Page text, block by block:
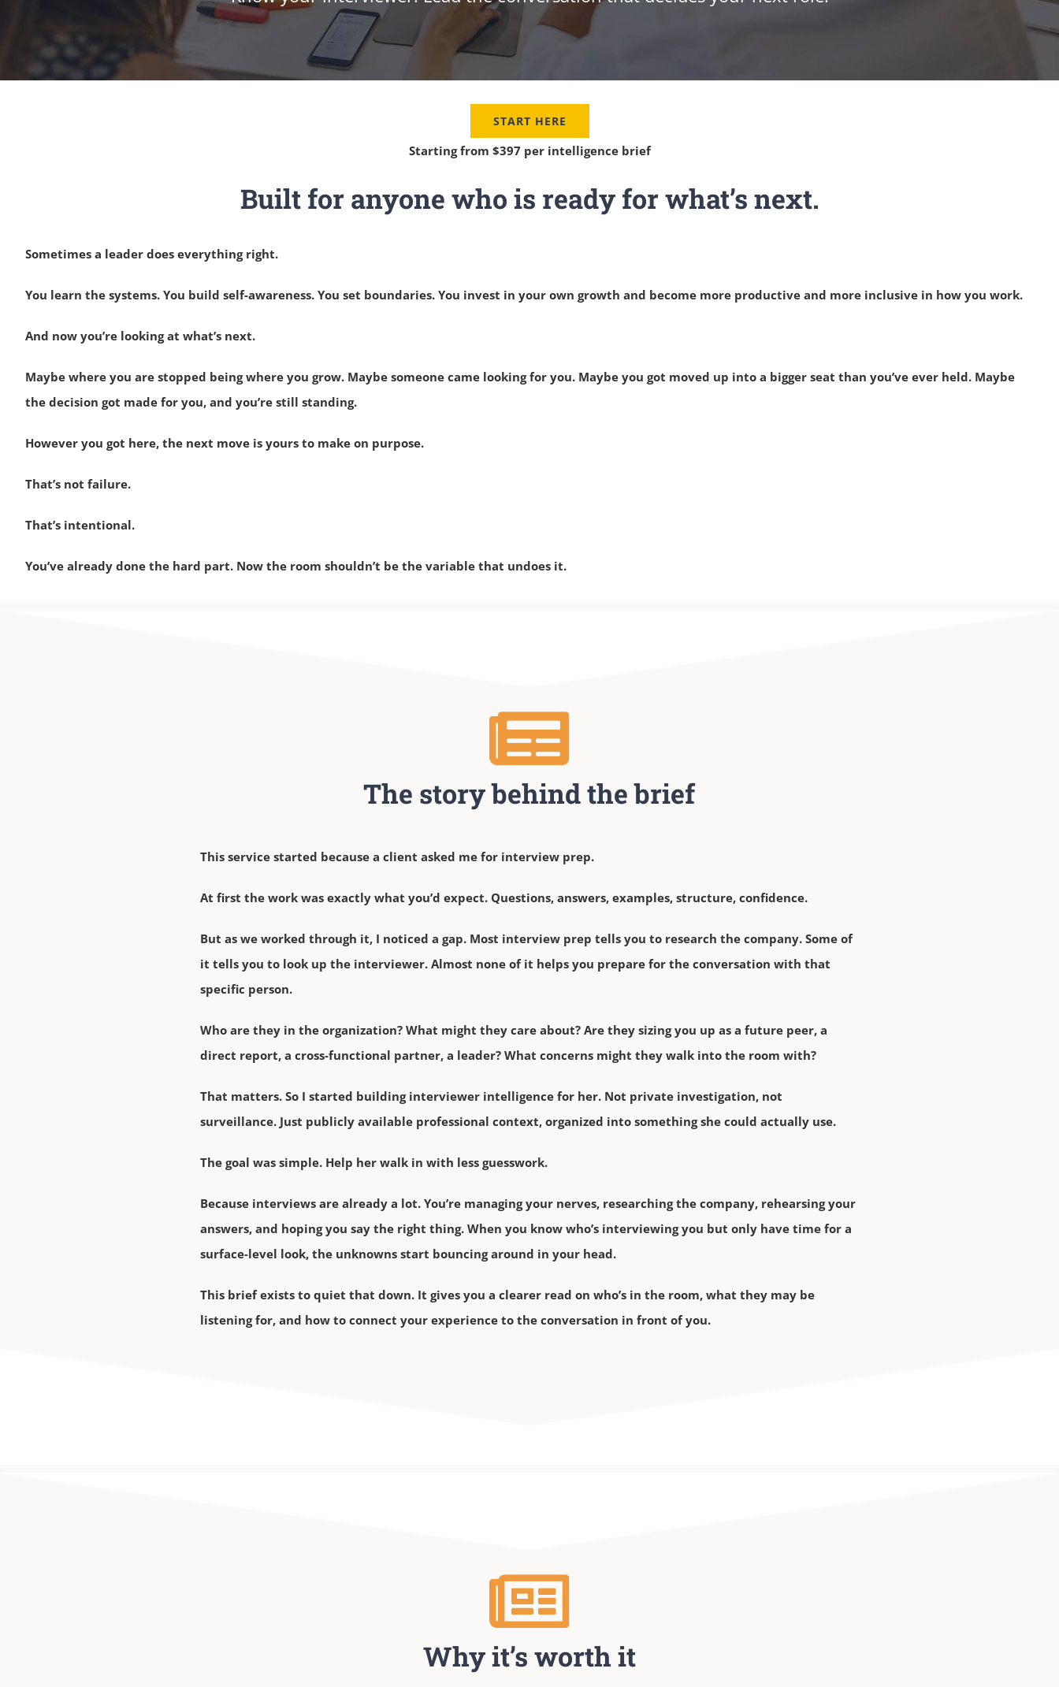
START HERE
Starting from $397 per intelligence brief
Built for anyone who is ready for what’s next.
Sometimes a leader does everything right.
You learn the systems. You build self-awareness. You set boundaries. You invest in your own growth and become more productive and more inclusive in how you work.
And now you’re looking at what’s next.
Maybe where you are stopped being where you grow. Maybe someone came looking for you. Maybe you got moved up into a bigger seat than you’ve ever held. Maybe
the decision got made for you, and you’re still standing.
However you got here, the next move is yours to make on purpose.
That’s not failure.
That’s intentional.
You’ve already done the hard part. Now the room shouldn’t be the variable that undoes it.
The story behind the brief
This service started because a client asked me for interview prep.
At first the work was exactly what you’d expect. Questions, answers, examples, structure, confidence.
But as we worked through it, I noticed a gap. Most interview prep tells you to research the company. Some of
it tells you to look up the interviewer. Almost none of it helps you prepare for the conversation with that
specific person.
Who are they in the organization? What might they care about? Are they sizing you up as a future peer, a
direct report, a cross-functional partner, a leader? What concerns might they walk into the room with?
That matters. So I started building interviewer intelligence for her. Not private investigation, not
surveillance. Just publicly available professional context, organized into something she could actually use.
The goal was simple. Help her walk in with less guesswork.
Because interviews are already a lot. You’re managing your nerves, researching the company, rehearsing your
answers, and hoping you say the right thing. When you know who’s interviewing you but only have time for a
surface-level look, the unknowns start bouncing around in your head.
This brief exists to quiet that down. It gives you a clearer read on who’s in the room, what they may be
listening for, and how to connect your experience to the conversation in front of you.
Why it’s worth it